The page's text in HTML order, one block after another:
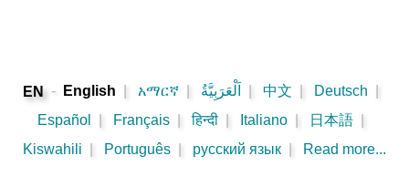
EN - English አማርኛ اَلْعَرَبِيَّةُ 中文 Deutsch
Español
Français हिन्दी Italiano 日本語
Kiswahili
Português русский язык Read more...